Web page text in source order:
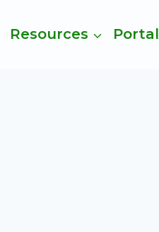
Resources Portal